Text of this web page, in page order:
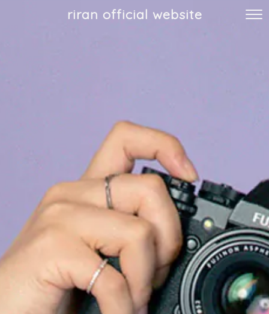
riran official website